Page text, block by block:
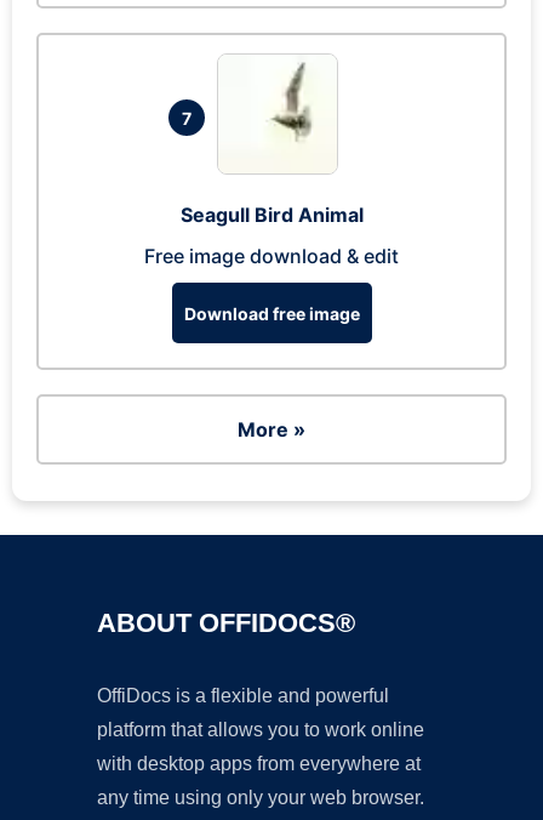
7
Seagull Bird Animal
Free image download & edit
Download free image
More »
ABOUT OFFIDOCS®
OffiDocs is a flexible and powerful
platform that allows you to work online
with desktop apps from everywhere at
any time using only your web browser.